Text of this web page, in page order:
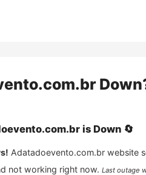
is Down 🔄
Adatadoevento.com.br website
not working right now. Last outage